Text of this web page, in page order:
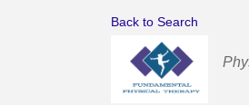
Back to Search